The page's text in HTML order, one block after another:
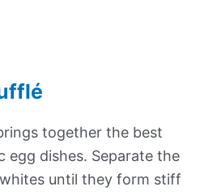
together the best
egg dishes. Separate the
until they form stiff